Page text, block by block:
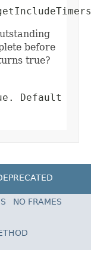
before
true?
Default
NO FRAMES